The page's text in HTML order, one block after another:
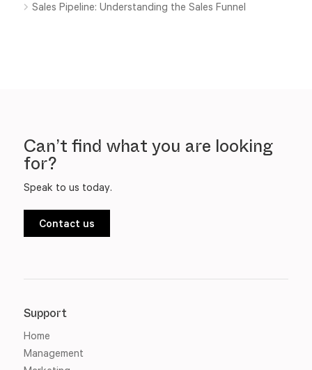
Sales Pipeline: Understanding the Sales Funnel
Can’t find what you are looking
for?
Speak to us today.
Contact us
Support
Home
Management